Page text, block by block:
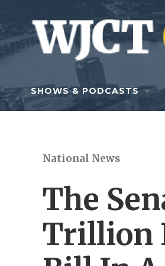
Skip to main content
SHOWS & PODCASTS
National News
The
Trillion